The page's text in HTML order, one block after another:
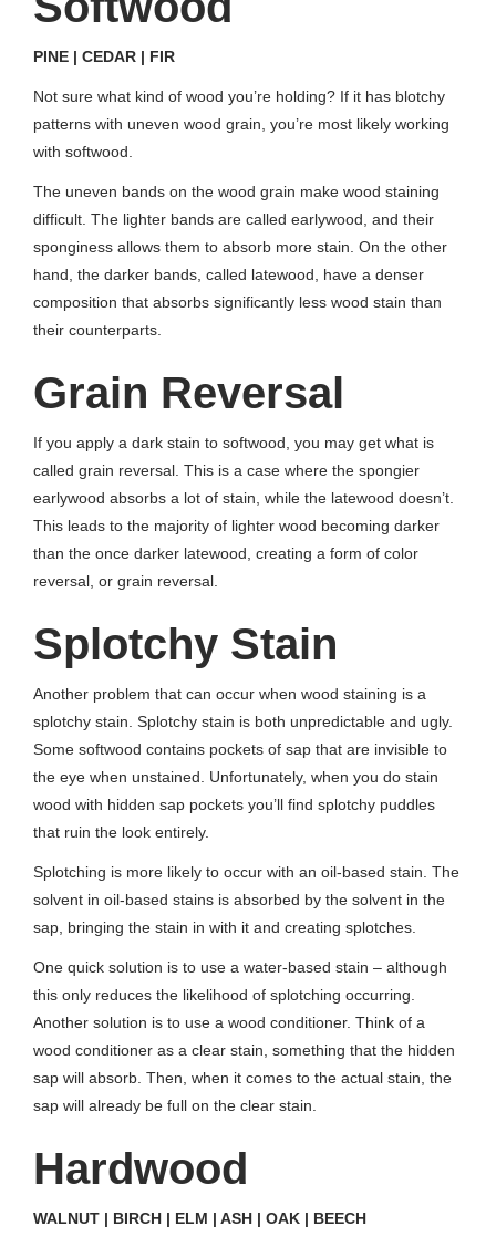
PINE | CEDAR | FIR
Not sure what kind of wood you’re holding? If it has blotchy
patterns with uneven wood grain, you’re most likely working
with softwood.
The uneven bands on the wood grain make wood staining
difficult. The lighter bands are called earlywood, and their
sponginess allows them to absorb more stain. On the other
hand, the darker bands, called latewood, have a denser
composition that absorbs significantly less wood stain than
their counterparts.
Grain Reversal
If you apply a dark stain to softwood, you may get what is
called grain reversal. This is a case where the spongier
earlywood absorbs a lot of stain, while the latewood doesn’t.
This leads to the majority of lighter wood becoming darker
than the once darker latewood, creating a form of color
reversal, or grain reversal.
Splotchy Stain
Another problem that can occur when wood staining is a
splotchy stain. Splotchy stain is both unpredictable and ugly.
Some softwood contains pockets of sap that are invisible to
the eye when unstained. Unfortunately, when you do stain
wood with hidden sap pockets you’ll find splotchy puddles
that ruin the look entirely.
Splotching is more likely to occur with an oil-based stain. The
solvent in oil-based stains is absorbed by the solvent in the
sap, bringing the stain in with it and creating splotches.
One quick solution is to use a water-based stain – although
this only reduces the likelihood of splotching occurring.
Another solution is to use a wood conditioner. Think of a
wood conditioner as a clear stain, something that the hidden
sap will absorb. Then, when it comes to the actual stain, the
sap will already be full on the clear stain.
Hardwood
WALNUT | BIRCH | ELM | ASH | OAK | BEECH